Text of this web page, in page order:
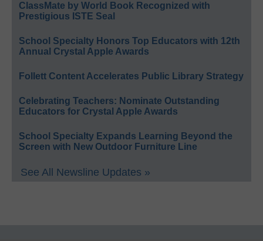
ClassMate by World Book Recognized with
Prestigious ISTE Seal
School Specialty Honors Top Educators with 12th
Annual Crystal Apple Awards
Follett Content Accelerates Public Library Strategy
Celebrating Teachers: Nominate Outstanding
Educators for Crystal Apple Awards
School Specialty Expands Learning Beyond the
Screen with New Outdoor Furniture Line
See All Newsline Updates »